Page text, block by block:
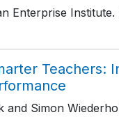
Enterprise Institute.
Teachers:
and Simon